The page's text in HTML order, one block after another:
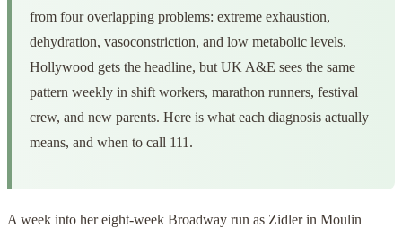
from four overlapping problems: extreme exhaustion,
dehydration, vasoconstriction, and low metabolic levels.
Hollywood gets the headline, but UK A&E sees the same
pattern weekly in shift workers, marathon runners, festival
crew, and new parents. Here is what each diagnosis actually
means, and when to call 111.
A week into her eight-week Broadway run as Zidler in Moulin